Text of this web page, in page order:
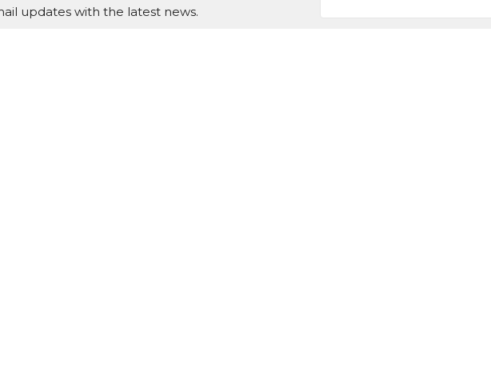
updates with the latest news.